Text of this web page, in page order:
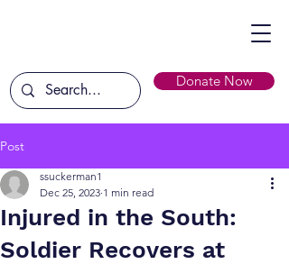
Donate Now
Post
Injured in the South:
Soldier Recovers at
ssuckerman1
Dec 25, 2023 1 min read